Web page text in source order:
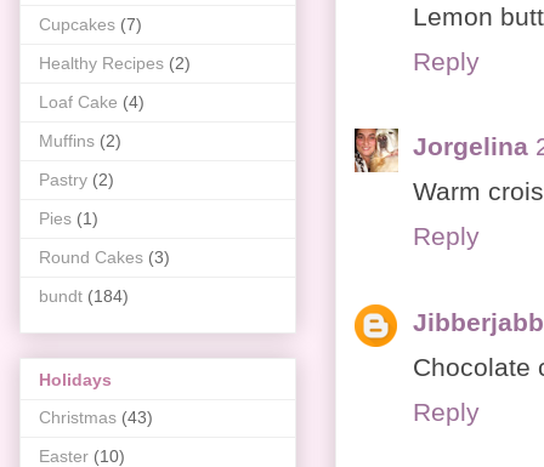
Lemon
Reply
Jorgelina
Warm
Reply
Chocolate
Reply
Cupcakes (7)
Healthy Recipes (2)
Loaf Cake (4)
Muffins (2)
Pastry (2)
Pies (1)
Round Cakes (3)
bundt (184)
Holidays
Christmas (43)
Easter (10)